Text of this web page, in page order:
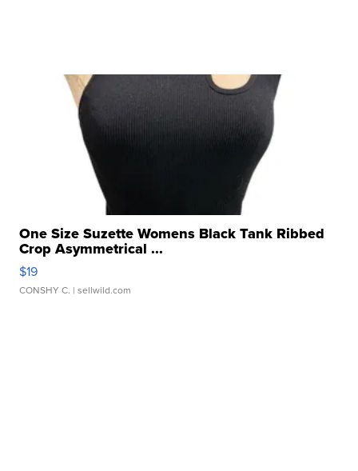
One Size Suzette Womens Black Tank Ribbed
Crop Asymmetrical ...
$19
CONSHY C. | sellwild.com